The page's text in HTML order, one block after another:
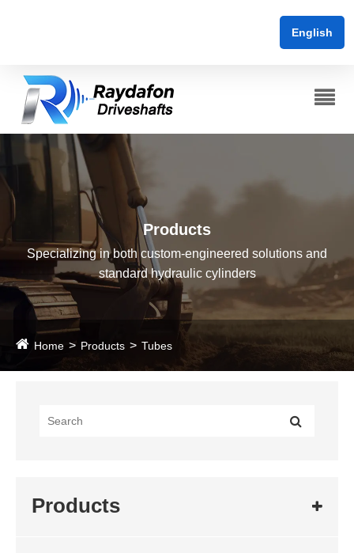
English
Products
Specializing in both custom-engineered solutions and
standard hydraulic cylinders
Home Products Tubes
Products